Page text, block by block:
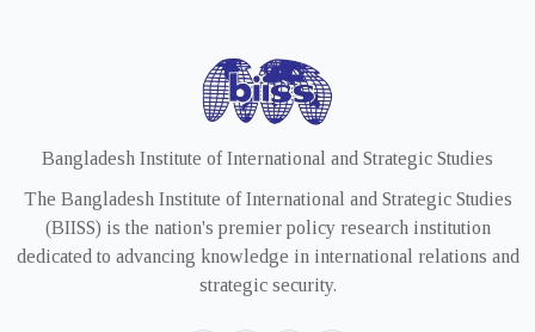
Bangladesh Institute of International and Strategic Studies
The Bangladesh Institute of International and Strategic Studies
(BIISS) is the nation's premier policy research institution
dedicated to advancing knowledge in international relations and
strategic security.